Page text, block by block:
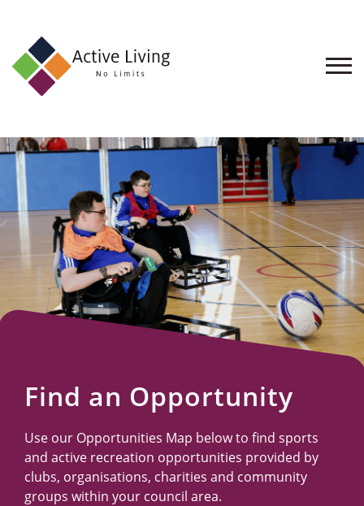
About
Find
an
Opportunity
Events
and
Schemes
Resources
Find an Opportunity
Use our Opportunities Map below to find sports
and active recreation opportunities provided by
clubs, organisations, charities and community
groups within your council area.